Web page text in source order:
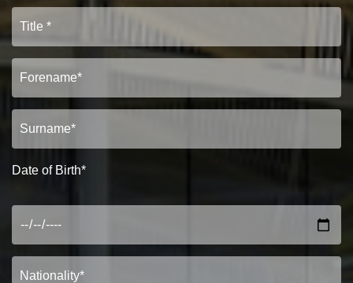
Date of Birth*